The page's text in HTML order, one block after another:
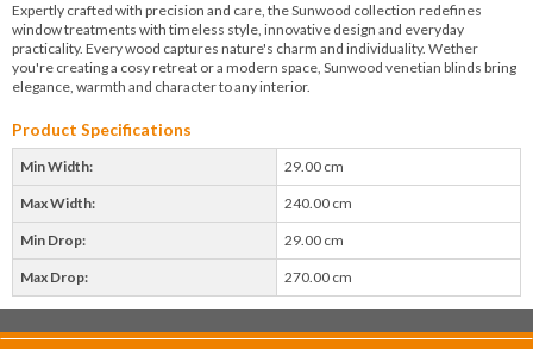
Expertly crafted with precision and care, the Sunwood collection redefines
window treatments with timeless style, innovative design and everyday
practicality. Every wood captures nature's charm and individuality. Wether
you're creating a cosy retreat or a modern space, Sunwood venetian blinds bring
elegance, warmth and character to any interior.
Product Specifications
Min Width: 29.00 cm
Max Width: 240.00 cm
Min Drop: 29.00 cm
Max Drop: 270.00 cm